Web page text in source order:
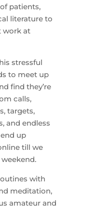
patients,
literature to
work at
stressful
to meet up
find they’re
calls,
targets,
and endless
up
till we
with
meditation,
amateur and